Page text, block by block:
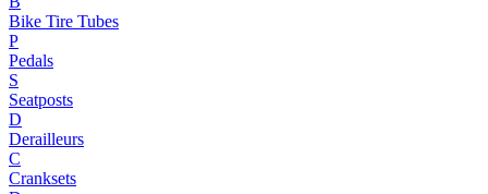
Bike Tire Tubes
P
Pedals
S
Seatposts
D
Derailleurs
C
Cranksets